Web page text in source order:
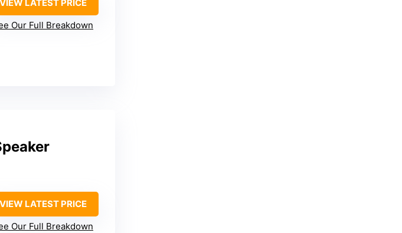
VIEW LATEST PRICE
Our Full Breakdown
VIEW LATEST PRICE
Our Full Breakdown